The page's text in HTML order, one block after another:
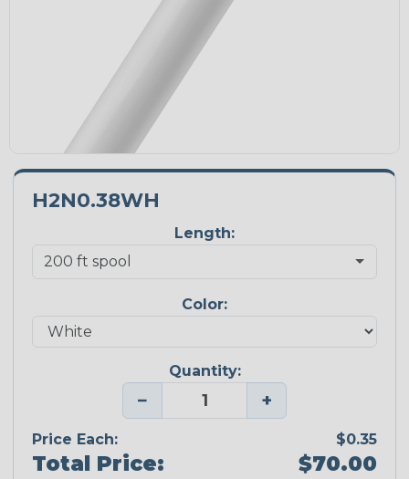
H2N0.38WH
Length:
Color:
Quantity:
− +
Price Each: $0.35
Total Price: $70.00